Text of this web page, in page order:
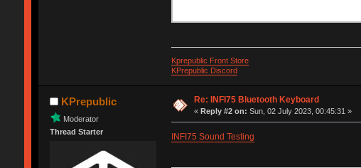
Kprepublic Front Store
KPrepublic Discord
KPrepublic
Moderator
Thread Starter
Re: INFI75 Bluetooth Keyboard
«Reply #2 on: Sun, 02 July 2023, 00:45:31 »
INFI75 Sound Testing